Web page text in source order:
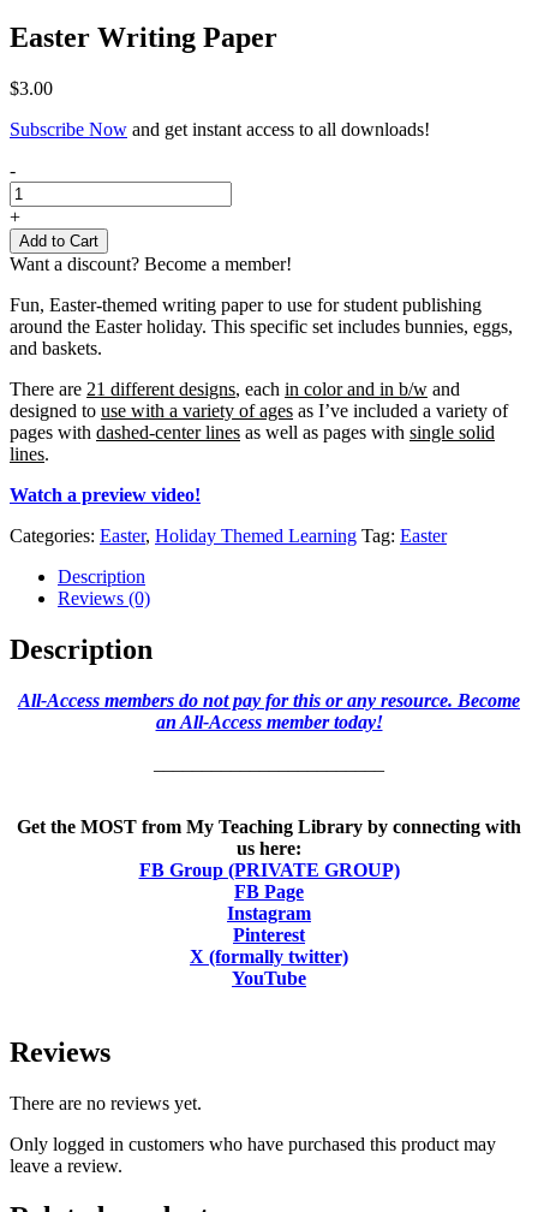
Easter Writing Paper
$3.00
Subscribe Now and get instant access to all downloads!
Easter
Writing
Paper
quantity
-
+
Add to Cart
Want a discount? Become a member!
Fun, Easter-themed writing paper to use for student publishing
around the Easter holiday. This specific set includes bunnies, eggs,
and baskets.
There are 21 different designs, each in color and in b/w and
designed to use with a variety of ages as I’ve included a variety of
pages with dashed-center lines as well as pages with single solid
lines.
Watch a preview video!
Categories: Easter, Holiday Themed Learning Tag: Easter
Description
Reviews (0)
Description
All-Access members do not pay for this or any resource. Become
an All-Access member today!
Get the MOST from My Teaching Library by connecting with
us here:
FB Group (PRIVATE GROUP)
FB Page
Instagram
Pinterest
X (formally twitter)
YouTube
Reviews
There are no reviews yet.
Only logged in customers who have purchased this product may
leave a review.